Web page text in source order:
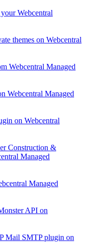
Webcentral
themes on Webcentral
Webcentral Managed
Webcentral Managed
on Webcentral
Construction &
Managed
Managed
API on
Mail SMTP plugin on